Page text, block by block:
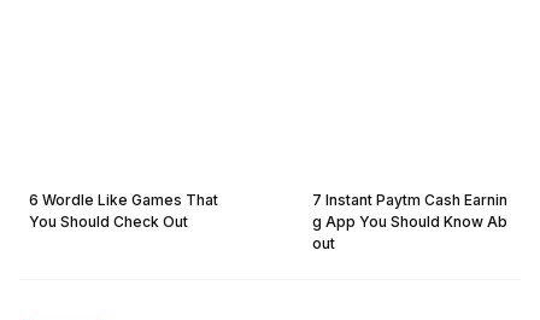
6 Wordle Like Games That
You Should Check Out
7 Instant Paytm Cash Earnin
g App You Should Know Ab
out